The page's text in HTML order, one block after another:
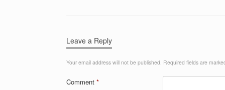
Leave a Reply
Your email address will not be published. Required fields are
Comment *